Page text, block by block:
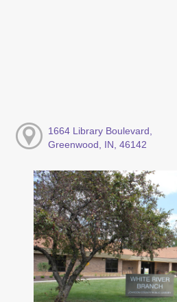
1664 Library Boulevard,
Greenwood, IN, 46142